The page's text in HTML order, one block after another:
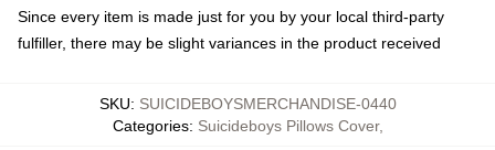
Since every item is made just for you by your local third-party
fulfiller, there may be slight variances in the product received
SKU: SUICIDEBOYSMERCHANDISE-0440
Categories: Suicideboys Pillows Cover,